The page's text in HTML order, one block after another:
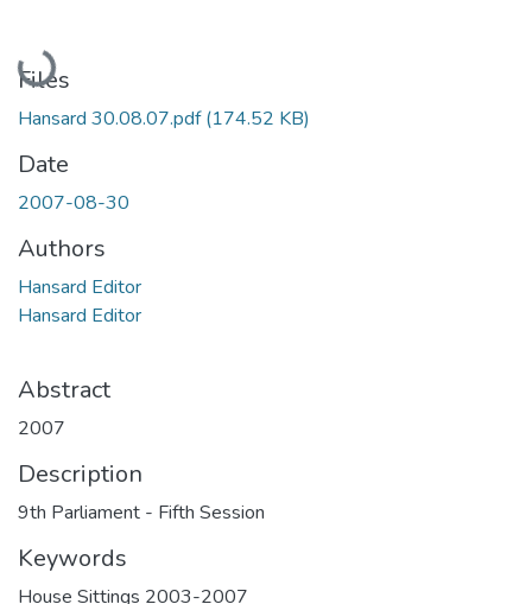
Loading...
Files
Hansard 30.08.07.pdf(174.52 KB)
Date
2007-08-30
Authors
Hansard Editor
Hansard Editor
Abstract
2007
Description
9th Parliament - Fifth Session
Keywords
House Sittings 2003-2007